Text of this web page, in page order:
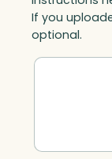
If you
optional.